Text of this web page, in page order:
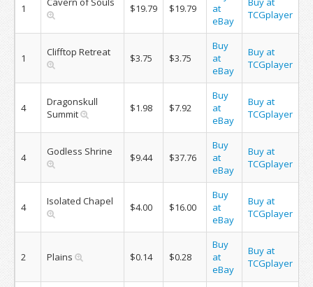
1 $19.79 $19.79
at
eBay
TCGplayer
1 Clifftop Retreat $3.75 $3.75
Buy
at
eBay
Buy at
TCGplayer
4
Dragonskull
Summit
$1.98 $7.92
Buy
at
eBay
Buy at
TCGplayer
4 Godless Shrine $9.44 $37.76
Buy
at
eBay
Buy at
TCGplayer
4 Isolated Chapel $4.00 $16.00
Buy
at
eBay
Buy at
TCGplayer
2 Plains $0.14 $0.28
Buy
at
eBay
Buy at
TCGplayer